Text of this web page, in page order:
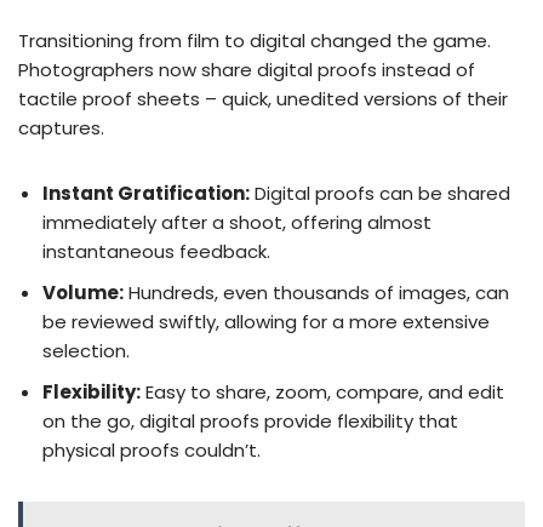
Transitioning from film to digital changed the game.
Photographers now share digital proofs instead of
tactile proof sheets – quick, unedited versions of their
captures.
Instant Gratification:Digital proofs can be shared
immediately after a shoot, offering almost
instantaneous feedback.
Volume:Hundreds, even thousands of images, can
be reviewed swiftly, allowing for a more extensive
selection.
Flexibility:Easy to share, zoom, compare, and edit
on the go, digital proofs provide flexibility that
physical proofs couldn’t.